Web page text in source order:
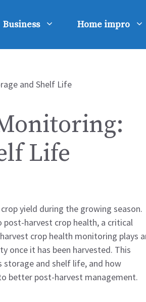
Business Home impro
Life
yield during the growing season.
harvest crop health, a critical
crop health monitoring plays
once it has been harvested. This
and shelf life, and how
better post-harvest management.